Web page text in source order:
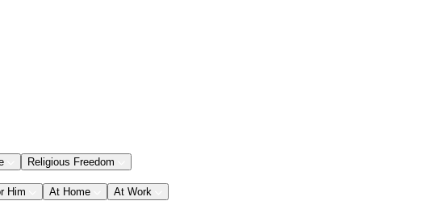
Religious Freedom
Him At Home At Work